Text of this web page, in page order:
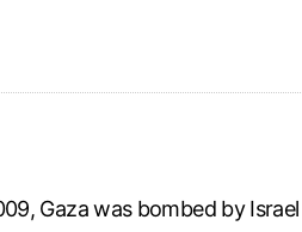
Gaza was bombed by Israel